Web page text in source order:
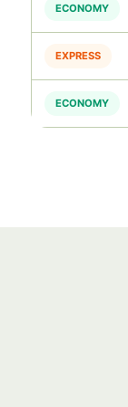
ECONOMY
EXPRESS
ECONOMY